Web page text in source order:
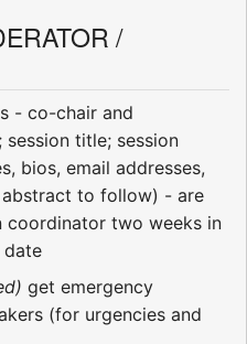
/
- co-chair and
title; session
bios, email addresses,
to follow) - are
coordinator two weeks in
date
get emergency
(for urgencies and